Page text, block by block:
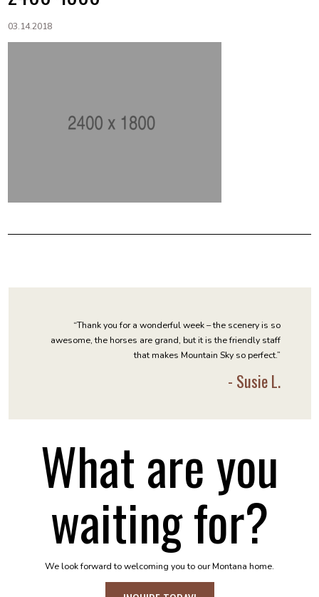
03.14.2018
“Thank you for a wonderful week – the scenery is so
awesome, the horses are grand, but it is the friendly staff
that makes Mountain Sky so perfect.”
- Susie L.
What are you
waiting for?
We look forward to welcoming you to our Montana home.